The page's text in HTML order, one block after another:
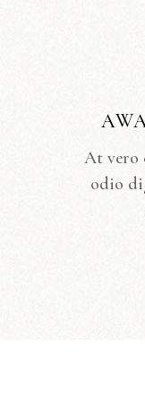
At vero
odio